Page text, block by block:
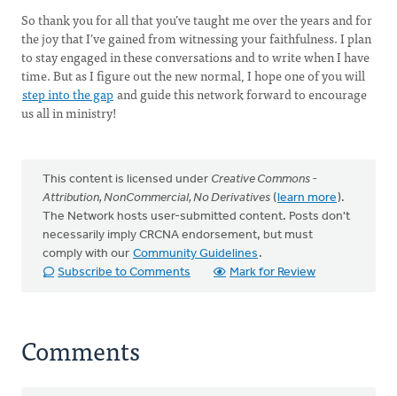
So thank you for all that you’ve taught me over the years and for
the joy that I’ve gained from witnessing your faithfulness. I plan
to stay engaged in these conversations and to write when I have
time. But as I figure out the new normal, I hope one of you will
step into the gapand guide this network forward to encourage
us all in ministry!
This content is licensed under Creative Commons -
Attribution, NonCommercial, No Derivatives (learn more).
The Network hosts user-submitted content. Posts don't
necessarily imply CRCNA endorsement, but must
comply with our Community Guidelines .
Subscribe to Comments
Mark for Review
Comments